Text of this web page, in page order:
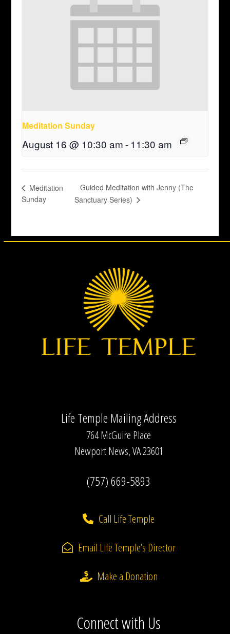
Meditation Sunday
August 16 @ 10:30 am - 11:30 am
Meditation
Sunday
Guided Meditation with Jenny (The
Sanctuary Series)
Life Temple Mailing Address
764 McGuire Place
Newport News, VA 23601
(757) 669-5893
Call Life Temple
Email Life Temple’s Director
Make a Donation
Connect with Us